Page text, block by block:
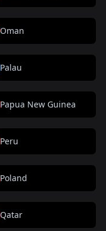
Oman
Palau
Papua New Guinea
Peru
Poland
Qatar